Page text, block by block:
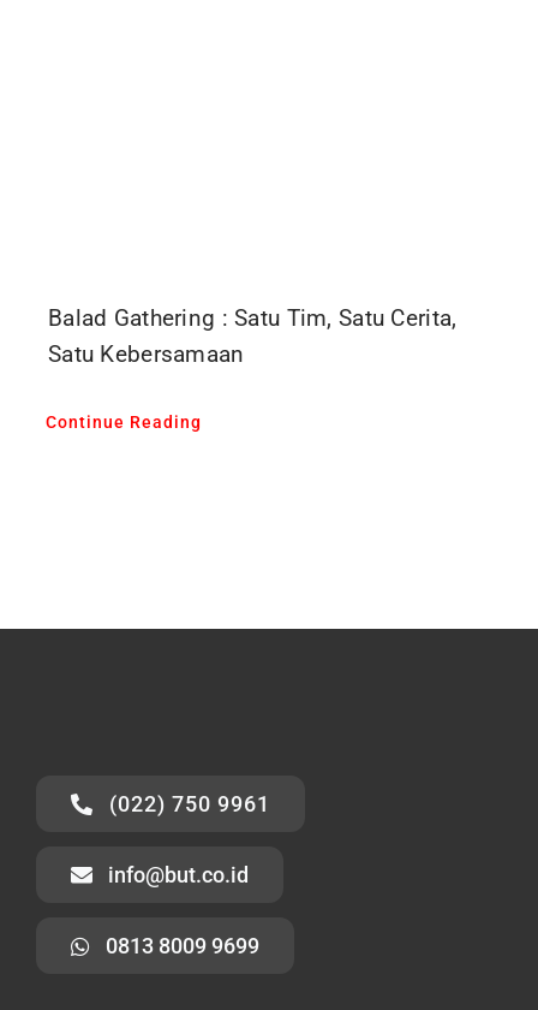
Balad Gathering : Satu Tim, Satu Cerita,
Satu Kebersamaan
Continue Reading
(022) 750 9961
info@but.co.id
0813 8009 9699